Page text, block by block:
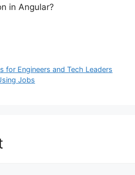
in Angular?
for Engineers and Tech Leaders
Jobs